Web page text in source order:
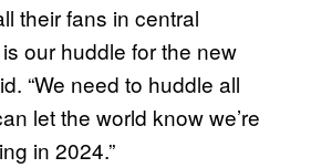
their fans in central
our huddle for the new
“We need to huddle all
let the world know we’re
in 2024.”